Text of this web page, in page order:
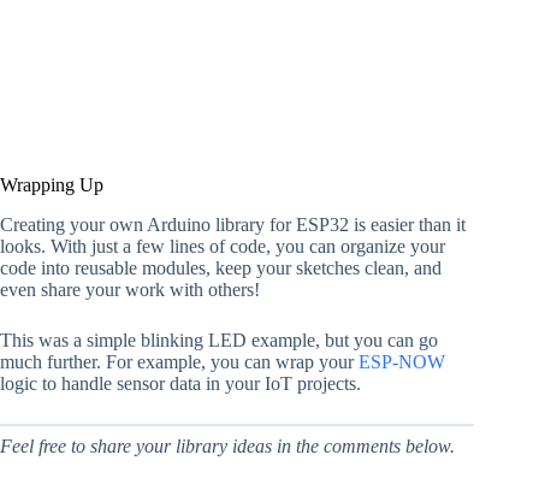
Wrapping Up
Creating your own Arduino library for ESP32 is easier than it
looks. With just a few lines of code, you can organize your
code into reusable modules, keep your sketches clean, and
even share your work with others!
This was a simple blinking LED example, but you can go
much further. For example, you can wrap yourESP-NOW
logic to handle sensor data in your IoT projects.
Feel free to share your library ideas in the comments below.